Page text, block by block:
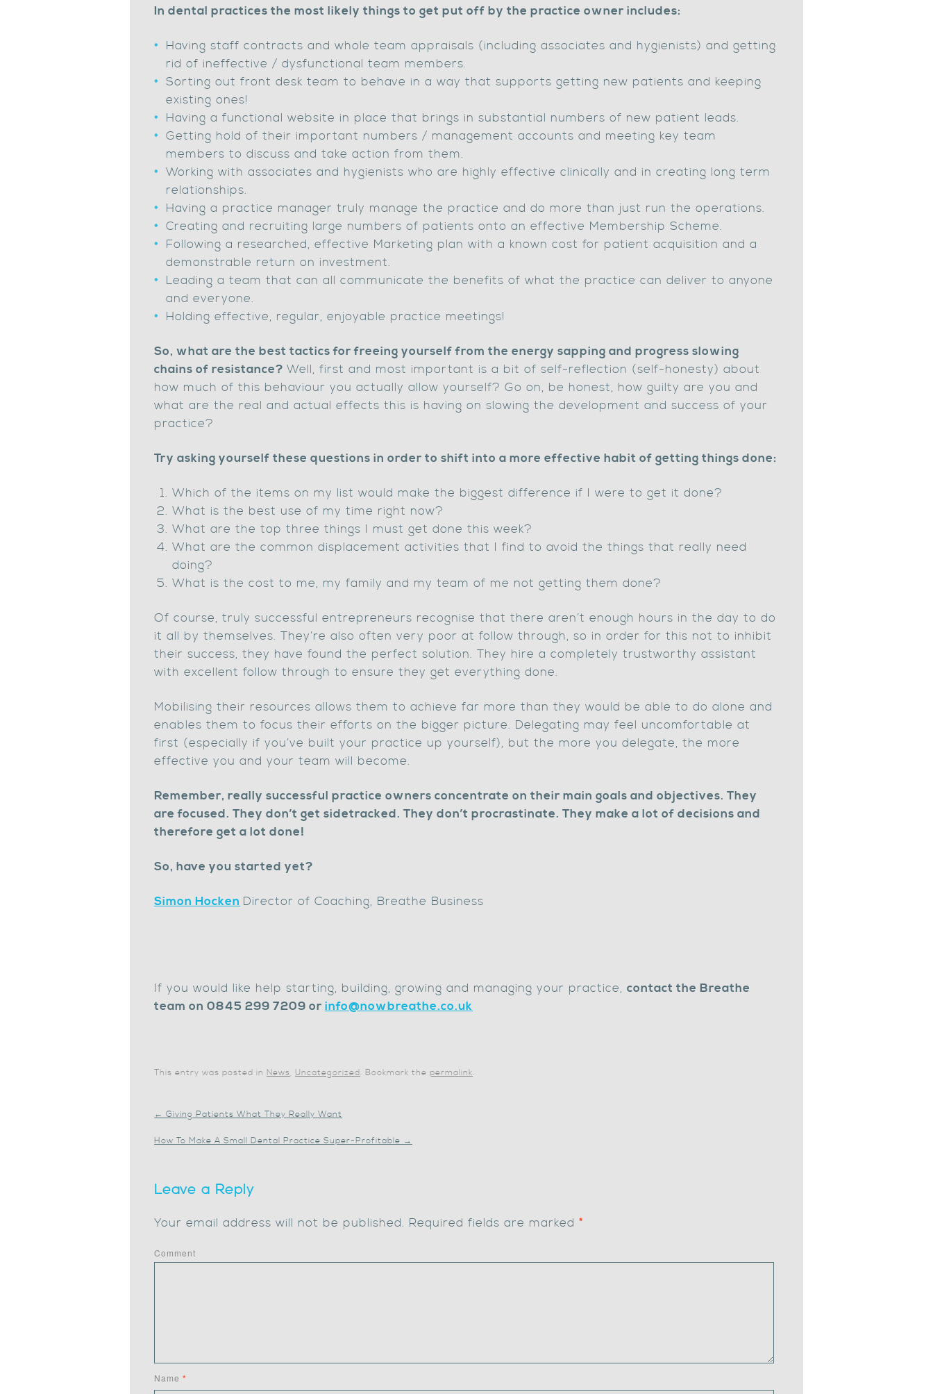
In dental practices the most likely things to get put off by the practice owner includes:
Having staff contracts and whole team appraisals (including associates and hygienists) and getting
rid of ineffective / dysfunctional team members.
Sorting out front desk team to behave in a way that supports getting new patients and keeping
existing ones!
Having a functional website in place that brings in substantial numbers of new patient leads.
Getting hold of their important numbers / management accounts and meeting key team
members to discuss and take action from them.
Working with associates and hygienists who are highly effective clinically and in creating long term
relationships.
Having a practice manager truly manage the practice and do more than just run the operations.
Creating and recruiting large numbers of patients onto an effective Membership Scheme.
Following a researched, effective Marketing plan with a known cost for patient acquisition and a
demonstrable return on investment.
Leading a team that can all communicate the benefits of what the practice can deliver to anyone
and everyone.
Holding effective, regular, enjoyable practice meetings!
So, what are the best tactics for freeing yourself from the energy sapping and progress slowing
chains of resistance? Well, first and most important is a bit of self-reflection (self-honesty) about
how much of this behaviour you actually allow yourself? Go on, be honest, how guilty are you and
what are the real and actual effects this is having on slowing the development and success of your
practice?
Try asking yourself these questions in order to shift into a more effective habit of getting things done:
Which of the items on my list would make the biggest difference if I were to get it done?
What is the best use of my time right now?
What are the top three things I must get done this week?
What are the common displacement activities that I find to avoid the things that really need
doing?
What is the cost to me, my family and my team of me not getting them done?
Of course, truly successful entrepreneurs recognise that there aren’t enough hours in the day to do
it all by themselves. They’re also often very poor at follow through, so in order for this not to inhibit
their success, they have found the perfect solution. They hire a completely trustworthy assistant
with excellent follow through to ensure they get everything done.
Mobilising their resources allows them to achieve far more than they would be able to do alone and
enables them to focus their efforts on the bigger picture. Delegating may feel uncomfortable at
first (especially if you’ve built your practice up yourself), but the more you delegate, the more
effective you and your team will become.
Remember, really successful practice owners concentrate on their main goals and objectives. They
are focused. They don’t get sidetracked. They don’t procrastinate. They make a lot of decisions and
therefore get a lot done!
So, have you started yet?
Simon Hocken Director of Coaching, Breathe Business
If you would like help starting, building, growing and managing your practice, contact the Breathe
team on 0845 299 7209 or info@nowbreathe.co.uk
This entry was posted in News, Uncategorized. Bookmark the permalink.
← Giving Patients What They Really Want
How To Make A Small Dental Practice Super-Profitable →
Leave a Reply
Your email address will not be published. Required fields are marked *
Comment
Name *